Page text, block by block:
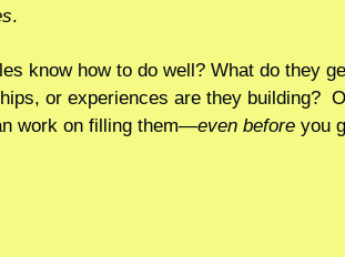
.
know how to do well? What do they
or experiences are they building?
work on filling them—even before you